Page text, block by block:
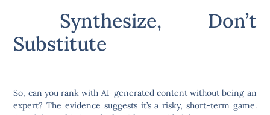
Synthesize, Don’t
Substitute
So, can you rank with AI-generated content without being an
expert? The evidence suggests it’s a risky, short-term game.